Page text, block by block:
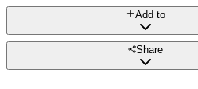
Add to
Share